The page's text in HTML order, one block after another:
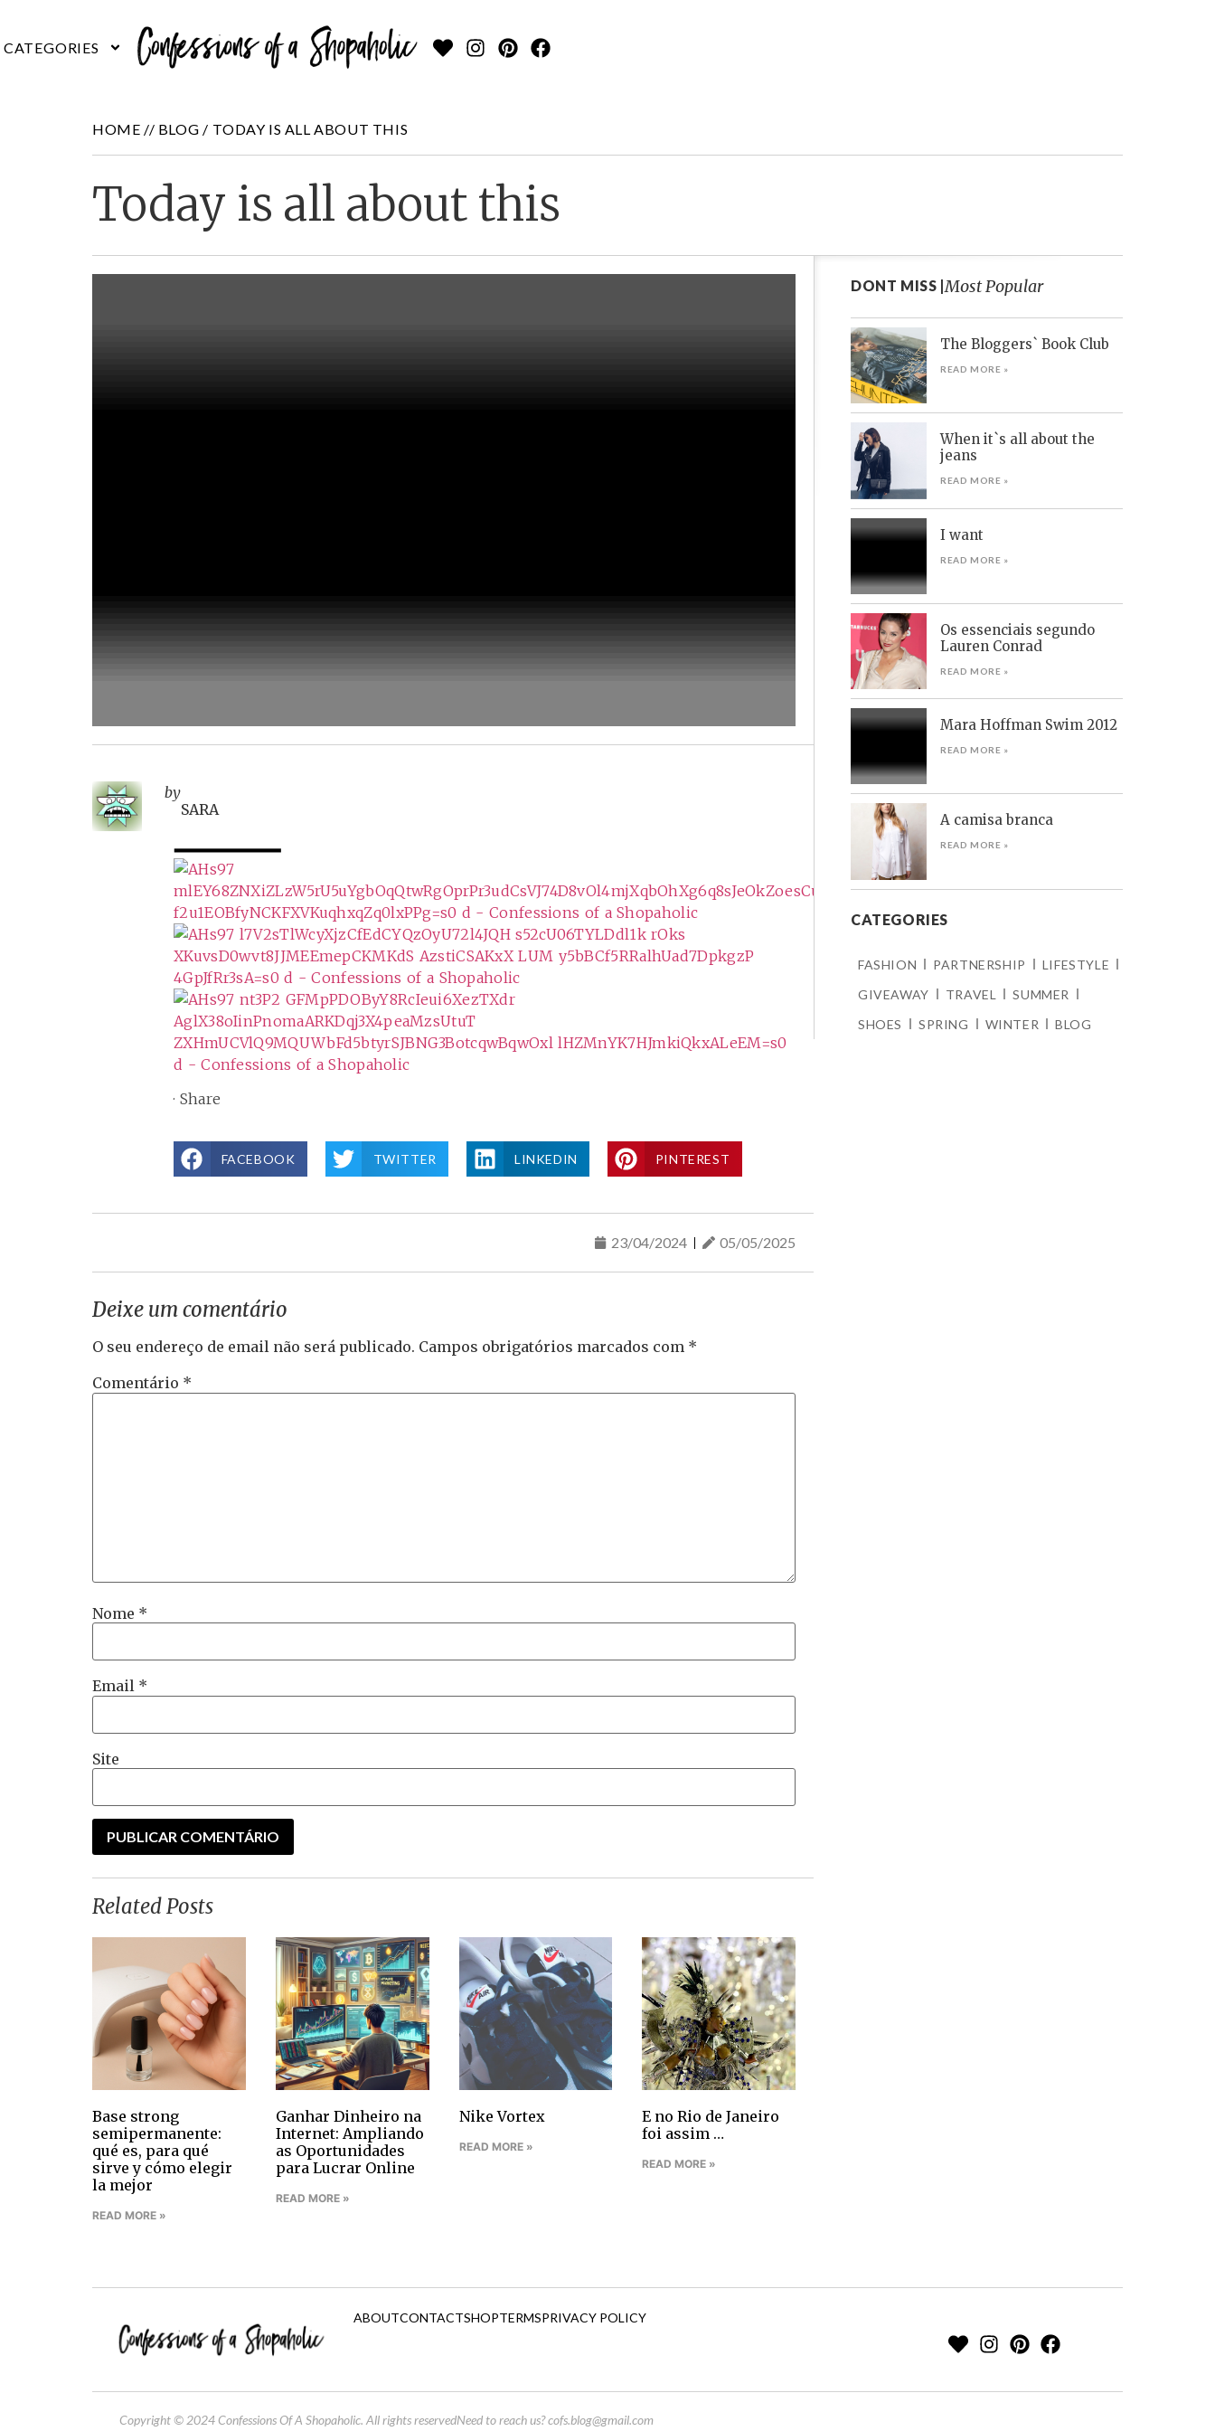
HOME // BLOG / TODAY IS ALL ABOUT THIS
Today is all about this
by
SARA
· Share
FACEBOOK TWITTER LINKEDIN PINTEREST
23/04/2024 05/05/2025
Deixe um comentário
O seu endereço de email não será publicado. Campos obrigatórios marcados com *
Comentário *
Nome *
Email *
Site
Related Posts
Base strong
semipermanente:
qué es, para qué
sirve y cómo elegir
la mejor
READ MORE »
Ganhar Dinheiro na
Internet: Ampliando
as Oportunidades
para Lucrar Online
READ MORE »
Nike Vortex
READ MORE »
E no Rio de Janeiro
foi assim …
READ MORE »
DONT MISS |Most Popular
The Bloggers` Book Club
READ MORE »
When it`s all about the
jeans
READ MORE »
I want
READ MORE »
Os essenciais segundo
Lauren Conrad
READ MORE »
Mara Hoffman Swim 2012
READ MORE »
A camisa branca
READ MORE »
CATEGORIES
FASHION PARTNERSHIP
LIFESTYLE
GIVEAWAY
TRAVEL
SUMMER
SHOES
SPRING WINTER BLOG
ABOUTCONTACTSHOPTERMSPRIVACY POLICY
Copyright © 2024 Confessions Of A Shopaholic. All rights reservedNeed to reach us?cofs.blog@gmail.com